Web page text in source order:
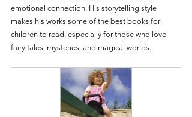
emotional connection. His storytelling style
makes his works some of the best books for
children to read, especially for those who love
fairy tales, mysteries, and magical worlds.